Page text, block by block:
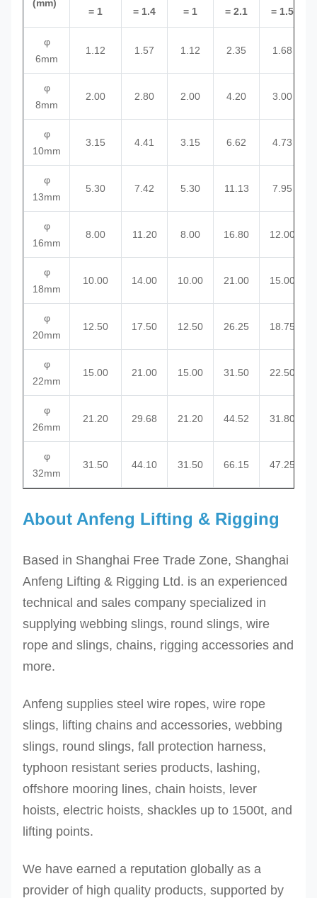
(mm)
= 1 = 1.4 = 1 = 2.1 = 1.5
φ
6mm
1.12 1.57 1.12 2.35 1.68
φ
8mm
2.00 2.80 2.00 4.20 3.00
φ
10mm
3.15 4.41 3.15 6.62 4.73
φ
13mm
5.30 7.42 5.30 11.13 7.95
φ
16mm
8.00 11.20 8.00 16.80 12.00
φ
18mm
10.00 14.00 10.00 21.00 15.00
φ
20mm
12.50 17.50 12.50 26.25 18.75
φ
22mm
15.00 21.00 15.00 31.50 22.50
φ
26mm
21.20 29.68 21.20 44.52 31.80
φ
32mm
31.50 44.10 31.50 66.15 47.25
About Anfeng Lifting & Rigging
Based in Shanghai Free Trade Zone, Shanghai
Anfeng Lifting & Rigging Ltd. is an experienced
technical and sales company specialized in
supplying webbing slings, round slings, wire
rope and slings, chains, rigging accessories and
more.
Anfeng supplies steel wire ropes, wire rope
slings, lifting chains and accessories, webbing
slings, round slings, fall protection harness,
typhoon resistant series products, lashing,
offshore mooring lines, chain hoists, lever
hoists, electric hoists, shackles up to 1500t, and
lifting points.
We have earned a reputation globally as a
provider of high quality products, supported by